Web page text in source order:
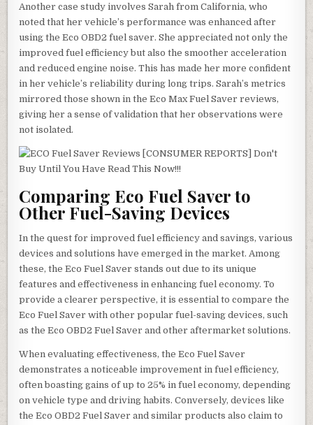
Another case study involves Sarah from California, who
noted that her vehicle’s performance was enhanced after
using the Eco OBD2 fuel saver. She appreciated not only the
improved fuel efficiency but also the smoother acceleration
and reduced engine noise. This has made her more confident
in her vehicle’s reliability during long trips. Sarah’s metrics
mirrored those shown in the Eco Max Fuel Saver reviews,
giving her a sense of validation that her observations were
not isolated.
Comparing Eco Fuel Saver to
Other Fuel-Saving Devices
In the quest for improved fuel efficiency and savings, various
devices and solutions have emerged in the market. Among
these, the Eco Fuel Saver stands out due to its unique
features and effectiveness in enhancing fuel economy. To
provide a clearer perspective, it is essential to compare the
Eco Fuel Saver with other popular fuel-saving devices, such
as the Eco OBD2 Fuel Saver and other aftermarket solutions.
When evaluating effectiveness, the Eco Fuel Saver
demonstrates a noticeable improvement in fuel efficiency,
often boasting gains of up to 25% in fuel economy, depending
on vehicle type and driving habits. Conversely, devices like
the Eco OBD2 Fuel Saver and similar products also claim to